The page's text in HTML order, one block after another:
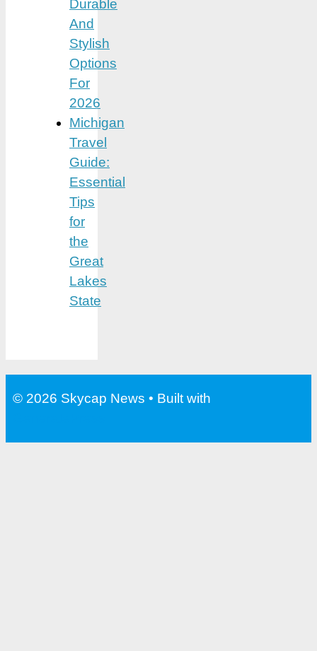
Durable
And
Stylish
Options
For
2026
Michigan
Travel
Guide:
Essential
Tips
for
the
Great
Lakes
State
© 2026 Skycap News • Built with